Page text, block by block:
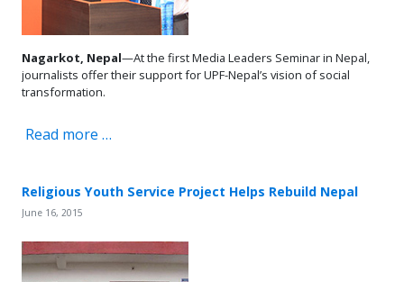
Nagarkot, Nepal—At the first Media Leaders Seminar in Nepal,
journalists offer their support for UPF-Nepal’s vision of social
transformation.
Read more …
Religious Youth Service Project Helps Rebuild Nepal
June 16, 2015